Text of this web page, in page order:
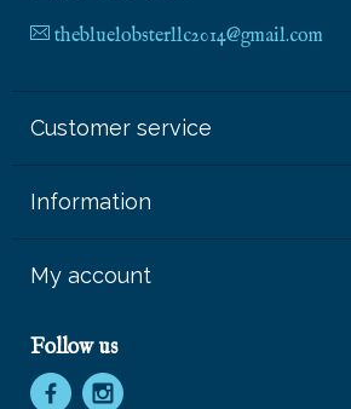
thebluelobsterllc2014@gmail.com
Customer service
Information
My account
Follow us